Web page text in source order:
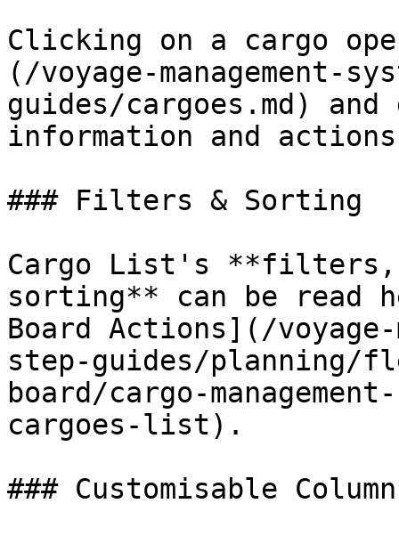
Clicking on a cargo
(/voyage-management-
guides/cargoes.md)
information and
### Filters & Sorting
Cargo List's **filters,
sorting** can be read
Board Actions](/voyage-
step-guides/planning/
board/cargo-
cargoes-list).
### Customisable